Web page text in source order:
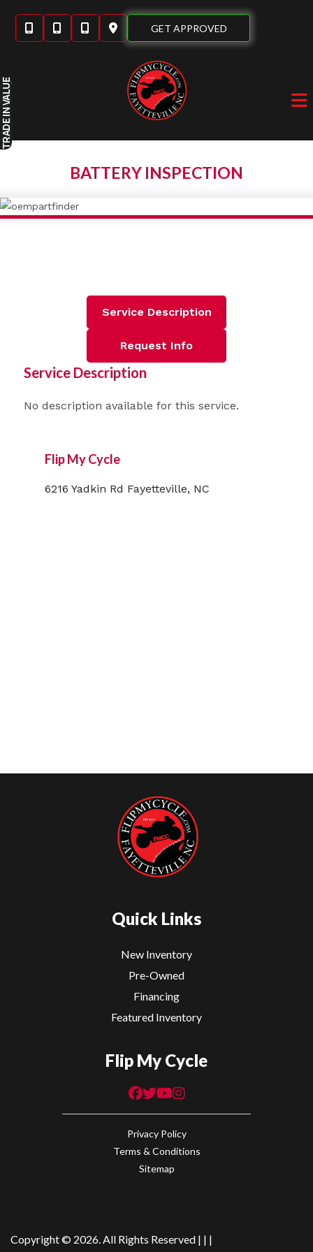
content
GET APPROVED
BATTERY INSPECTION
Service Description
Request Info
Service Description
No description available for this service.
Flip My Cycle
6216 Yadkin Rd Fayetteville, NC
Quick Links
New Inventory
Pre-Owned
Financing
Featured Inventory
Flip My Cycle
Privacy Policy
Terms & Conditions
Sitemap
Copyright © 2026. All Rights Reserved | | |
TRADE
IN VALUE